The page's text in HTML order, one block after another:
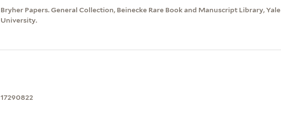
Bryher Papers. General Collection, Beinecke Rare Book and Manuscript Library, Yale
University.
17290822